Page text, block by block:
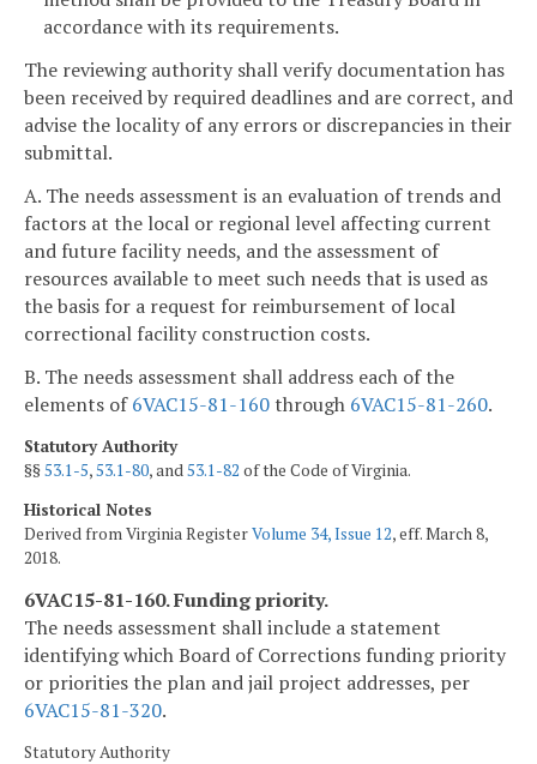
accordance with its requirements.
The reviewing authority shall verify documentation has
been received by required deadlines and are correct, and
advise the locality of any errors or discrepancies in their
submittal.
A. The needs assessment is an evaluation of trends and
factors at the local or regional level affecting current
and future facility needs, and the assessment of
resources available to meet such needs that is used as
the basis for a request for reimbursement of local
correctional facility construction costs.
B. The needs assessment shall address each of the
elements of6VAC15-81-160through 6VAC15-81-260.
Statutory Authority
§§53.1-5,53.1-80, and53.1-82 of the Code of Virginia.
Historical Notes
Derived from Virginia RegisterVolume 34, Issue 12, eff. March 8,
2018.
6VAC15-81-160. Funding priority.
The needs assessment shall include a statement
identifying which Board of Corrections funding priority
or priorities the plan and jail project addresses, per
6VAC15-81-320.
Statutory Authority